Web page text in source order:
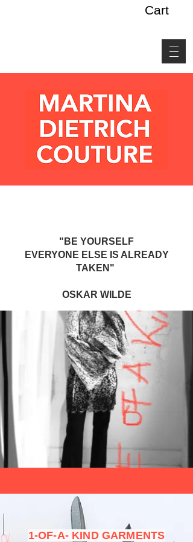
Cart
"BE YOURSELF
EVERYONE ELSE IS ALREADY
TAKEN"
OSKAR WILDE
1-OF-A- KIND GARMENTS